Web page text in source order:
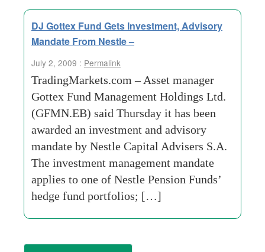
DJ Gottex Fund Gets Investment, Advisory
Mandate From Nestle –
July 2, 2009 : Permalink
TradingMarkets.com – Asset manager
Gottex Fund Management Holdings Ltd.
(GFMN.EB) said Thursday it has been
awarded an investment and advisory
mandate by Nestle Capital Advisers S.A.
The investment management mandate
applies to one of Nestle Pension Funds’
hedge fund portfolios; […]